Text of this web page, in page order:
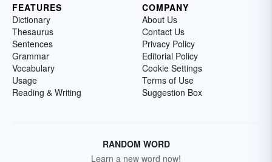
FEATURES
Dictionary
Thesaurus
Sentences
Grammar
Vocabulary
Usage
Reading & Writing
COMPANY
About Us
Contact Us
Privacy Policy
Editorial Policy
Cookie Settings
Terms of Use
Suggestion Box
RANDOM WORD
Learn a new word now!